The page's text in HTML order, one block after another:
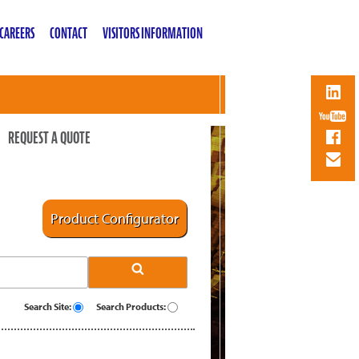
CAREERS CONTACT VISITORS INFORMATION
REQUEST A QUOTE
Product Configurator
Search Site: Search Products: